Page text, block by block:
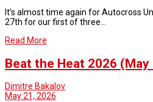
It’s almost time again for Autocross
27th for our first of three…
Read More
Beat the Heat 2026 (May
Dimitre Bakalov
May 21, 2026